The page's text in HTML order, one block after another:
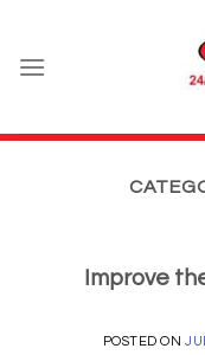
content
Improve
POSTED ON